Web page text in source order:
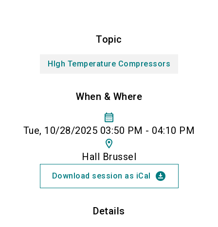
Topic
HIgh Temperature Compressors
When & Where
calendar_month
Tue, 10/28/2025 03:50 PM - 04:10 PM
location_on
Hall Brussel
Download session as iCal download_for_offline
Details